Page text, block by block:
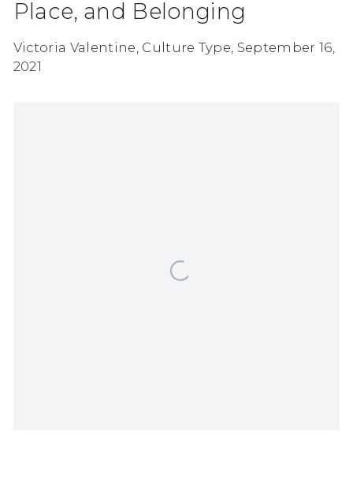
Place, and Belonging
Victoria Valentine, Culture Type, September 16,
2021